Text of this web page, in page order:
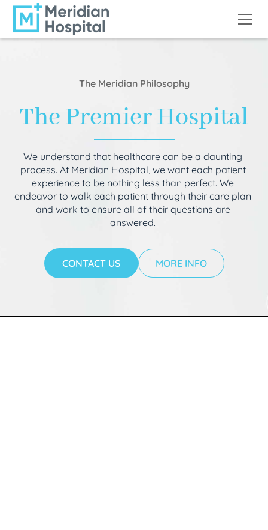
The Meridian Philosophy
The Premier Hospital
We understand that healthcare can be a daunting
process. At Meridian Hospital, we want each patient
experience to be nothing less than perfect. We
endeavor to walk each patient through their care plan
and work to ensure all of their questions are
answered.
CONTACT US MORE INFO